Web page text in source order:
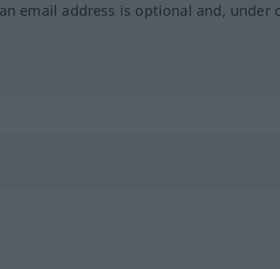
email address is optional and, under